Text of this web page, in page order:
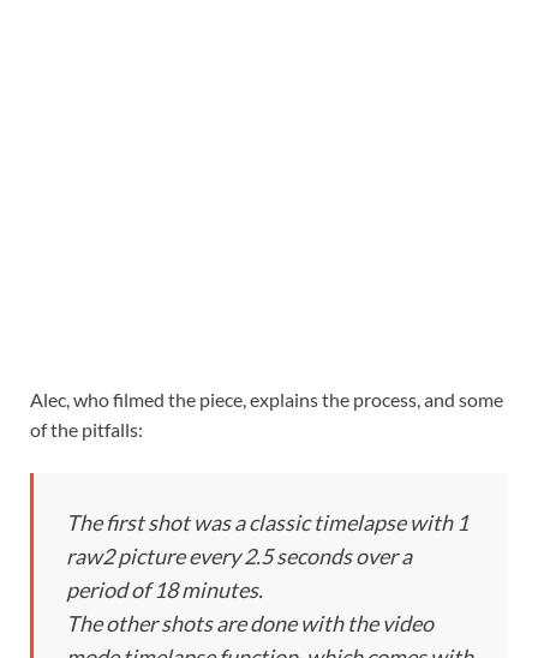
Alec, who filmed the piece, explains the process, and some
of the pitfalls:
The first shot was a classic timelapse with 1
raw2 picture every 2.5 seconds over a
period of 18 minutes.
The other shots are done with the video